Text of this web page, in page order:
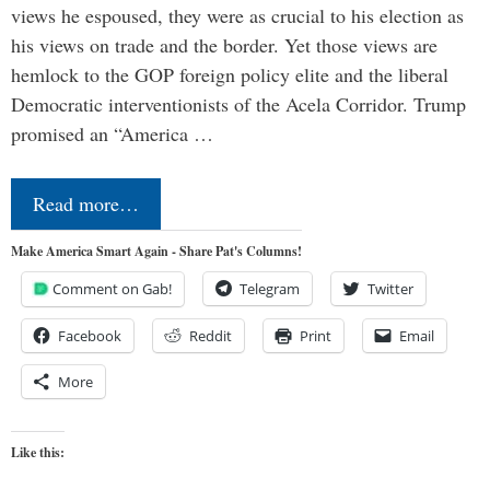
views he espoused, they were as crucial to his election as
his views on trade and the border. Yet those views are
hemlock to the GOP foreign policy elite and the liberal
Democratic interventionists of the Acela Corridor. Trump
promised an “America …
Read more…
Make America Smart Again - Share Pat's Columns!
Comment on Gab! Telegram Twitter
Facebook Reddit Print Email
More
Like this: